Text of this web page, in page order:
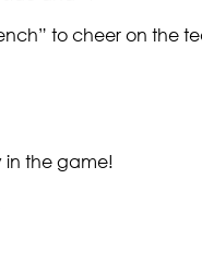
to cheer on the
in the game!